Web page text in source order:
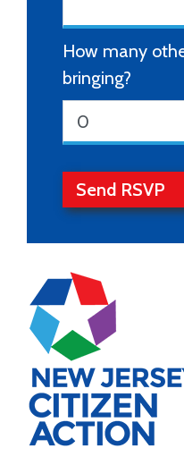
How many
bringing?